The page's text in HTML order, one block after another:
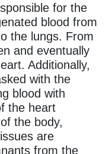
for the
blood from
the lungs. From
and eventually
Additionally,
with the
blood with
the heart
the body,
are
from the